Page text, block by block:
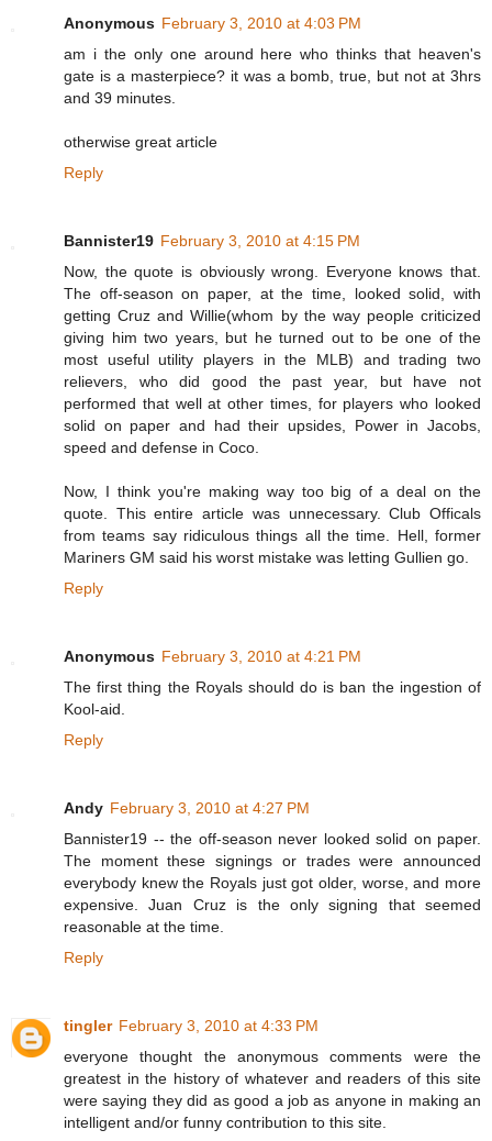
Anonymous February 3, 2010 at 4:03 PM
am i the only one around here who thinks that heaven's
gate is a masterpiece? it was a bomb, true, but not at 3hrs
and 39 minutes.
otherwise great article
Reply
Bannister19 February 3, 2010 at 4:15 PM
Now, the quote is obviously wrong. Everyone knows that.
The off-season on paper, at the time, looked solid, with
getting Cruz and Willie(whom by the way people criticized
giving him two years, but he turned out to be one of the
most useful utility players in the MLB) and trading two
relievers, who did good the past year, but have not
performed that well at other times, for players who looked
solid on paper and had their upsides, Power in Jacobs,
speed and defense in Coco.
Now, I think you're making way too big of a deal on the
quote. This entire article was unnecessary. Club Officals
from teams say ridiculous things all the time. Hell, former
Mariners GM said his worst mistake was letting Gullien go.
Reply
Anonymous February 3, 2010 at 4:21 PM
The first thing the Royals should do is ban the ingestion of
Kool-aid.
Reply
Andy February 3, 2010 at 4:27 PM
Bannister19 -- the off-season never looked solid on paper.
The moment these signings or trades were announced
everybody knew the Royals just got older, worse, and more
expensive. Juan Cruz is the only signing that seemed
reasonable at the time.
Reply
tingler February 3, 2010 at 4:33 PM
everyone thought the anonymous comments were the
greatest in the history of whatever and readers of this site
were saying they did as good a job as anyone in making an
intelligent and/or funny contribution to this site.